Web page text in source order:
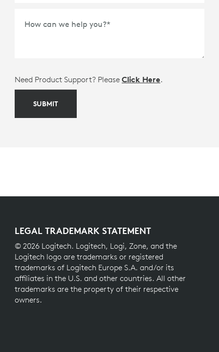
How can we help you?*
Need Product Support? Please Click Here.
SUBMIT
LEGAL TRADEMARK STATEMENT
© 2026 Logitech. Logitech, Logi, Zone, and the
Logitech logo are trademarks or registered
trademarks of Logitech Europe S.A. and/or its
affiliates in the U.S. and other countries. All other
trademarks are the property of their respective
owners.